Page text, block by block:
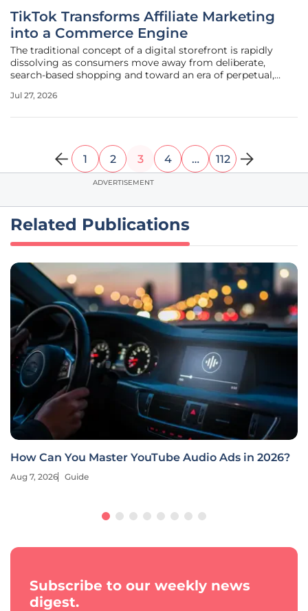
TikTok Transforms Affiliate Marketing
into a Commerce Engine
The traditional concept of a digital storefront is rapidly
dissolving as consumers move away from deliberate,
search-based shopping and toward an era of perpetual,
of social media was connection, the current reality has
Jul 27, 2026
1 2 3 4 … 112
ADVERTISEMENT
Related Publications
How Can You Master YouTube Audio Ads in 2026?
Aug 7, 2026 Guide
Subscribe to our weekly news
digest.